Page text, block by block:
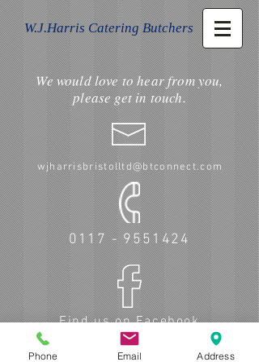
W.J.Harris Catering Butchers
We would love to hear from you,
please get in touch.
wjharrisbristolltd@btconnect.com
0117 - 9551424
Find us on Facebook
Phone Email Address